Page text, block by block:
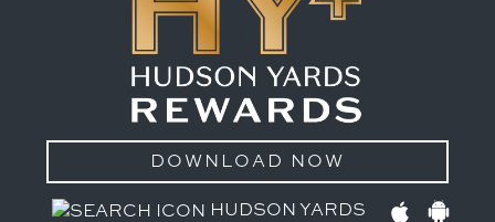
DOWNLOAD NOW
HUDSON YARDS